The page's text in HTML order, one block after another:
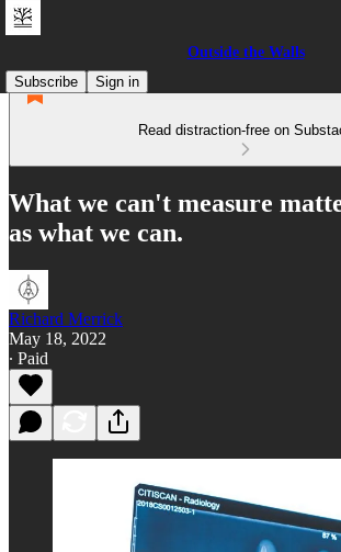
Outside the Walls
Subscribe
Sign in
Read distraction-free on
What we can't measure
as what we can.
Richard Merrick
May 18, 2022
∙ Paid